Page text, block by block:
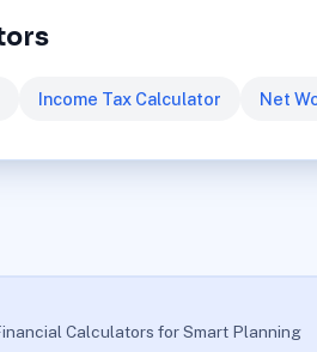
Income Tax Calculator Net
Calculators for Smart Planning